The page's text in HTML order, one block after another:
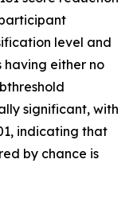
level and
either no
significant, with
indicating that
by chance is